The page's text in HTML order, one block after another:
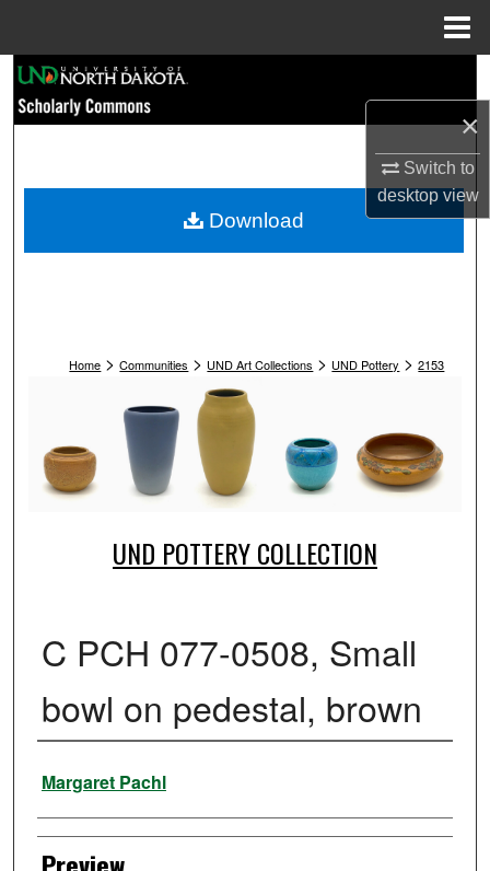
×
Switch to
desktopview
Browse Collections
My Account
Home > Communities > UND Art Collections > UND Pottery > 2153
UND POTTERY COLLECTION
C PCH 077-0508, Small
bowl on pedestal, brown
Creator
Margaret Pachl
Download